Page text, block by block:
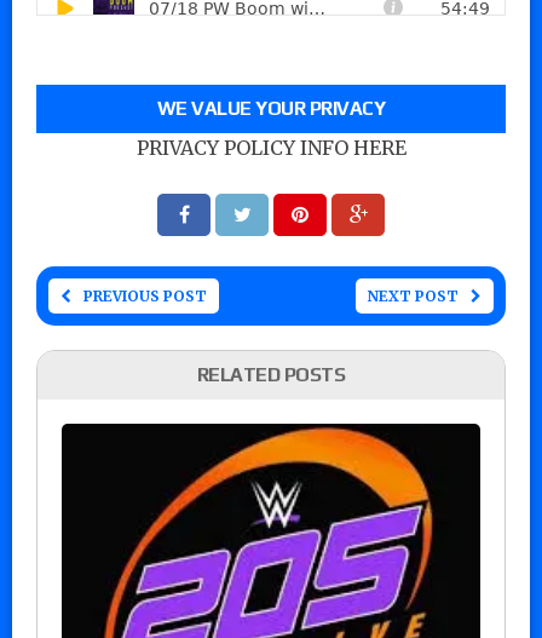
WE VALUE YOUR PRIVACY
PRIVACY POLICY INFO HERE
PREVIOUS POST NEXT POST
RELATED POSTS